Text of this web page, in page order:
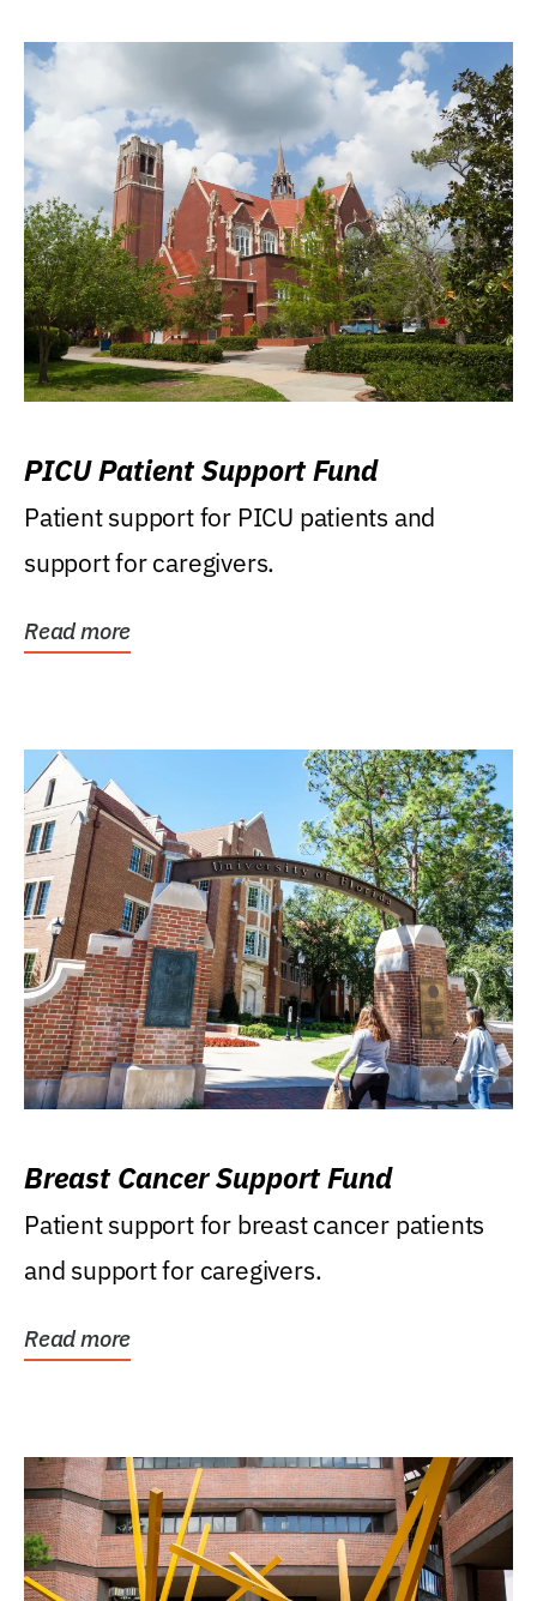
PICU Patient Support Fund
Patient support for PICU patients and
support for caregivers.
Read more
Breast Cancer Support Fund
Patient support for breast cancer patients
and support for caregivers.
Read more